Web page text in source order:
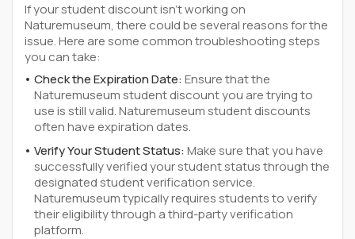
If your student discount isn't working on
Naturemuseum, there could be several reasons for the
issue. Here are some common troubleshooting steps
you can take:
Check the Expiration Date:Ensure that the
Naturemuseum student discount you are trying to
use is still valid. Naturemuseum student discounts
often have expiration dates.
Verify Your Student Status:Make sure that you have
successfully verified your student status through the
designated student verification service.
Naturemuseum typically requires students to verify
their eligibility through a third-party verification
platform.